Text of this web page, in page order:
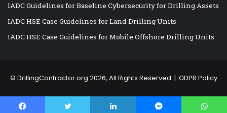
IADC Guidelines for Baseline Cybersecurity for Drilling Assets
IADC HSE Case Guidelines for Land Drilling Units
IADC HSE Case Guidelines for Mobile Offshore Drilling Units
© DrillingContractor.org 2026, All Rights Reserved | GDPR Policy